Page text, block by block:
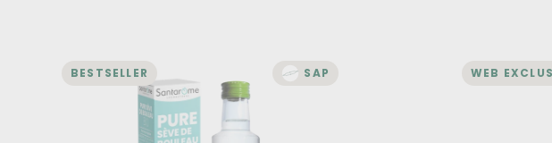
BESTSELLER SAP
DETOX
Pure Organic Birch Sap
WEB